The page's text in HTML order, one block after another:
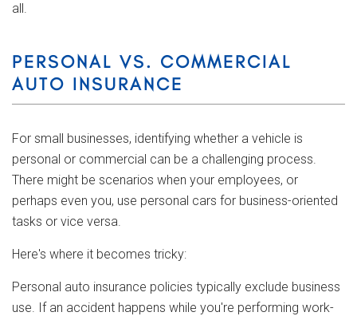
all.
PERSONAL VS. COMMERCIAL
AUTO INSURANCE
For small businesses, identifying whether a vehicle is
personal or commercial can be a challenging process.
There might be scenarios when your employees, or
perhaps even you, use personal cars for business-oriented
tasks or vice versa.
Here's where it becomes tricky:
Personal auto insurance policies typically exclude business
use. If an accident happens while you're performing work-